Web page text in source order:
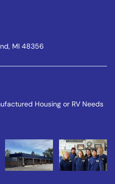
MI 48356
Housing or RV Needs